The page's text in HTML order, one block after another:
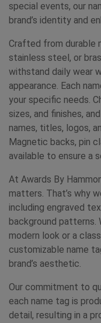
special events, our
brand’s identity and
Crafted from durable
stainless steel, or
withstand daily wear
appearance. Each
your specific needs.
sizes, and finishes,
names, titles, logos,
Magnetic backs, pin
available to ensure a
At Awards By
matters. That’s why
including engraved
background patterns.
modern look or a
customizable name
brand’s aesthetic.
Our commitment to
each name tag is
detail, resulting in a